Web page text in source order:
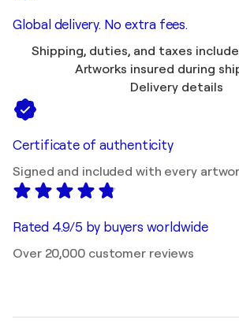
Global delivery. No extra fees.
Shipping, duties, and taxes
Artworks insured during
Delivery details
Certificate of authenticity
Signed and included with every
Rated 4.9/5 by buyers worldwide
Over 20,000 customer reviews